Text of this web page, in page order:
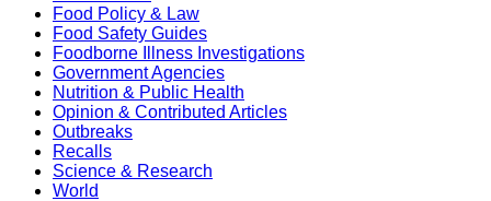
Food Policy & Law
Food Safety Guides
Foodborne Illness Investigations
Government Agencies
Nutrition & Public Health
Opinion & Contributed Articles
Outbreaks
Recalls
Science & Research
World